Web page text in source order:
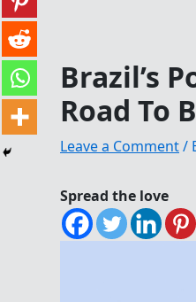
Brazil’s
Road To
Leave a Comment/
Spread the love